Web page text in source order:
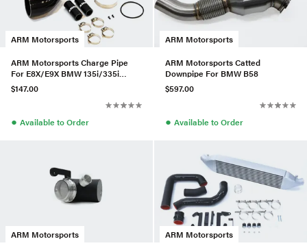
ARM Motorsports
ARM Motorsports Charge Pipe
For E8X/E9X BMW 135i/335i
(N54)
$147.00
● Available to Order
ARM Motorsports
ARM Motorsports Catted
Downpipe For BMW B58
$597.00
● Available to Order
ARM Motorsports
ARM Motorsports